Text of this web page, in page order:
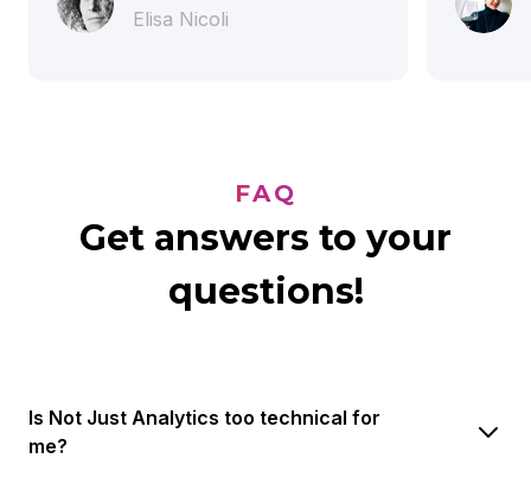
Elisa Nicoli
FAQ
Get answers to your
questions!
Is Not Just Analytics too technical for
me?